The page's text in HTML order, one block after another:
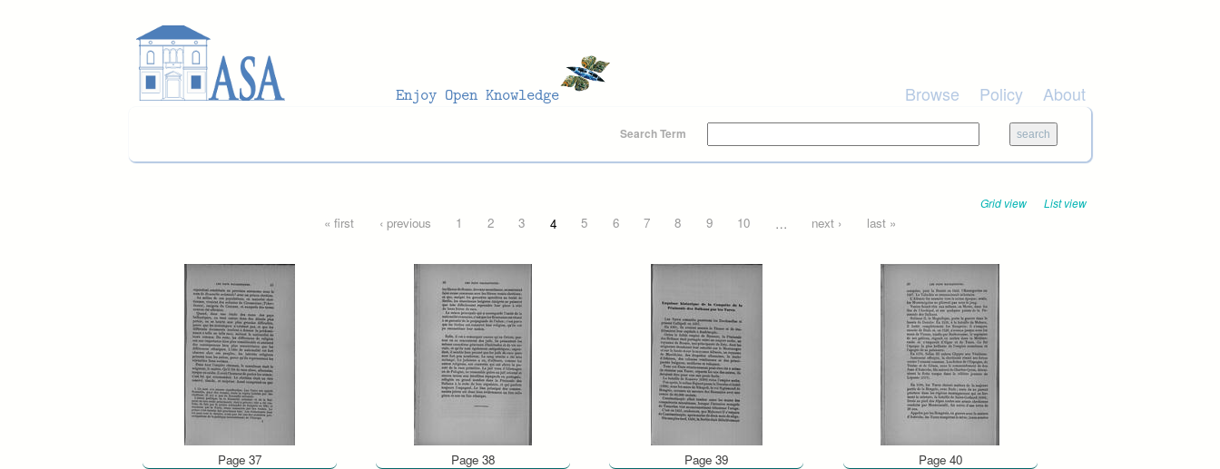
Browse Policy About
Search Term
Grid view List view
« first ‹ previous 1 2 3 4 5 6 7 8 9 10 … next › last »
Page 37 Page 38 Page 39 Page 40